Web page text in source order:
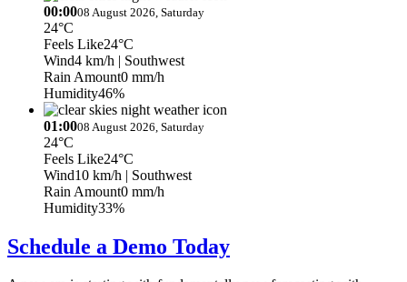
00:0008 August 2026, Saturday
24°C
Feels Like24°C
Wind4 km/h | Southwest
Rain Amount0 mm/h
Humidity46%
01:0008 August 2026, Saturday
24°C
Feels Like24°C
Wind10 km/h | Southwest
Rain Amount0 mm/h
Humidity33%
Schedule a Demo Today